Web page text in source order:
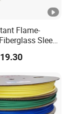
tube 5.
net 7.
10. Cable
26/35kV
Flame-
Sleeve
Protection 4mm